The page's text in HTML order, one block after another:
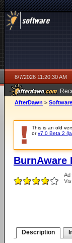
8/7/2026 11:20:30 AM
ago
AfterDawn >
This is an old
orv7.0 Beta 2
BurnAware
Description